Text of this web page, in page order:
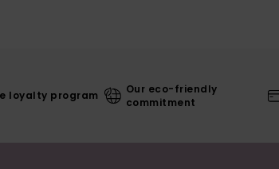
loyalty program
Our eco-friendly
commitment